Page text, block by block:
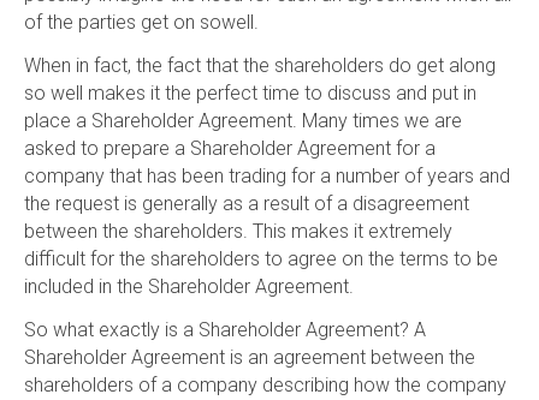
of the parties get on sowell.
When in fact, the fact that the shareholders do get along
so well makes it the perfect time to discuss and put in
place a Shareholder Agreement. Many times we are
asked to prepare a Shareholder Agreement for a
company that has been trading for a number of years and
the request is generally as a result of a disagreement
between the shareholders. This makes it extremely
difficult for the shareholders to agree on the terms to be
included in the Shareholder Agreement.
So what exactly is a Shareholder Agreement? A
Shareholder Agreement is an agreement between the
shareholders of a company describing how the company